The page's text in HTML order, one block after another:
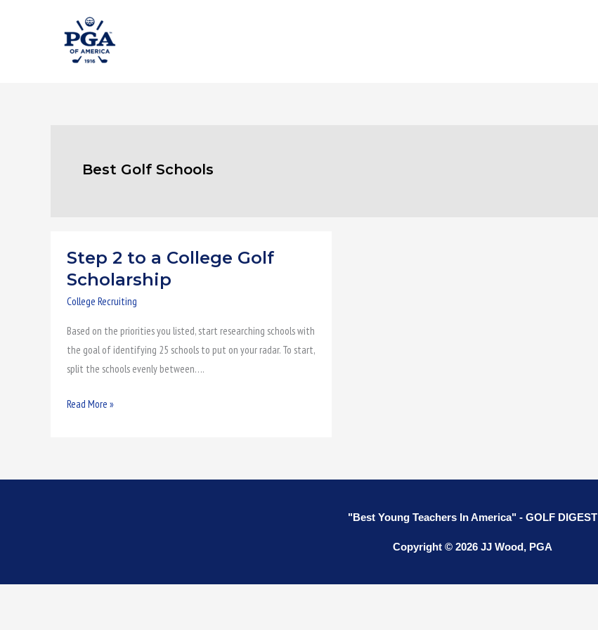
Best Golf Schools
Step 2 to a College Golf
Scholarship
College Recruiting
Based on the priorities you listed, start researching schools with
the goal of identifying 25 schools to put on your radar. To start,
split the schools evenly between….
Step
2
College
Golf
Scholarship
Read More »
"Best Young Teachers In America" - GOLF DIGEST
Copyright © 2026 JJ Wood, PGA